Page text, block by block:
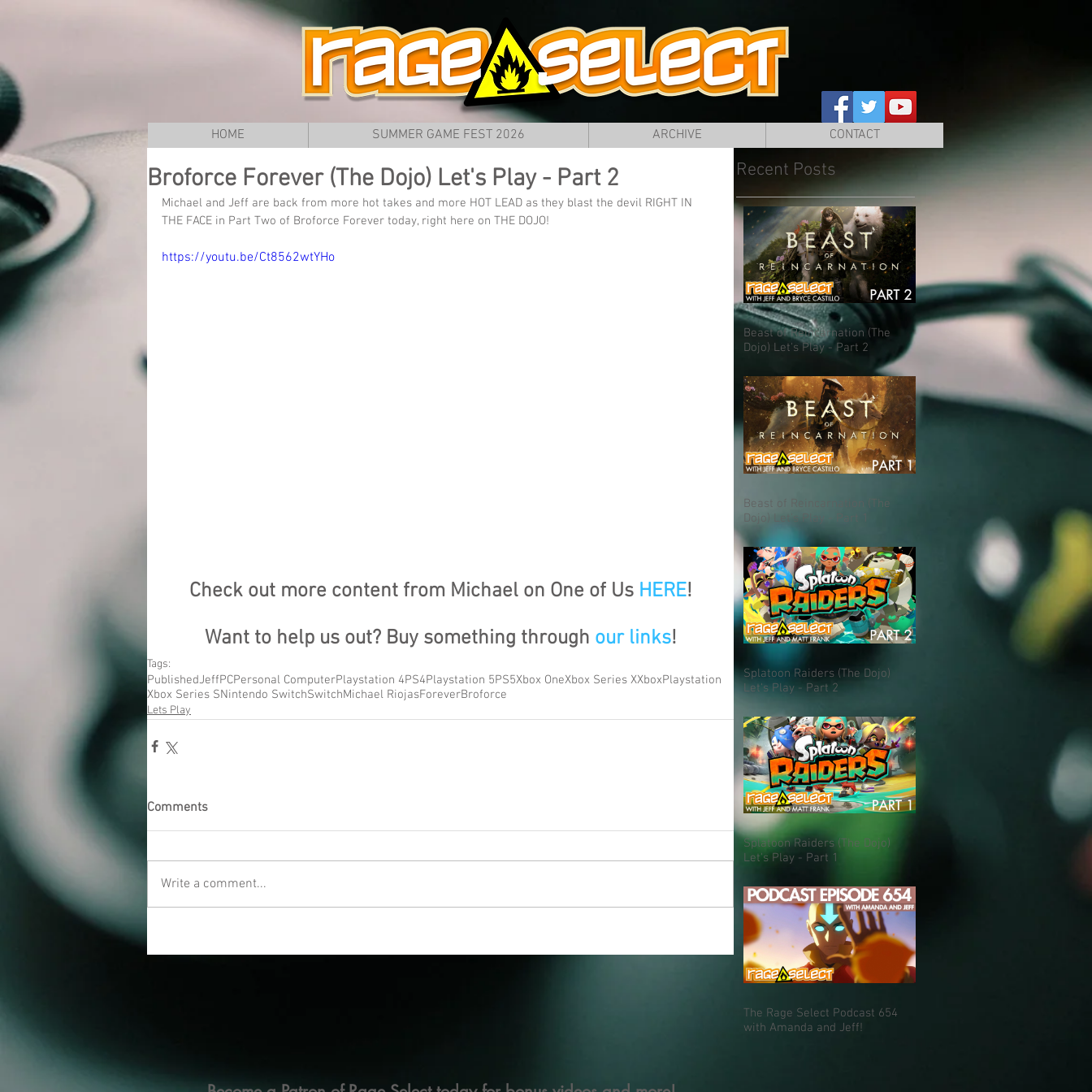
HOME SUMMER GAME FEST 2026 ARCHIVE CONTACT
Broforce Forever (The Dojo) Let's Play - Part 2
Michael and Jeff are back from more hot takes and more HOT LEAD as they blast the devil RIGHT IN
THE FACE in Part Two of Broforce Forever today, right here on THE DOJO!
https://youtu.be/Ct8562wtYHo
Check out more content from Michael on One of Us HERE!
Want to help us out? Buy something through our links!
Tags:
PublishedJeffPCPersonal ComputerPlaystation 4PS4Playstation 5PS5Xbox OneXbox Series XXboxPlaystation
Xbox Series SNintendo SwitchSwitchMichael RiojasForeverBroforce
Lets Play
Comments
Write a comment...
Recent Posts
Beast of Reincarnation (The
Dojo) Let's Play - Part 2
Beast of Reincarnation (The
Dojo) Let's Play - Part 1
Splatoon Raiders (The Dojo)
Let's Play - Part 2
Splatoon Raiders (The Dojo)
Let's Play - Part 1
The Rage Select Podcast 654
with Amanda and Jeff!